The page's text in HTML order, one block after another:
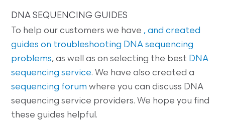
DNA SEQUENCING GUIDES
To help our customers we have , and created
guides on troubleshooting DNA sequencing
problems, as well as on selecting the best DNA
sequencing service. We have also created a
sequencing forum where you can discuss DNA
sequencing service providers. We hope you find
these guides helpful.